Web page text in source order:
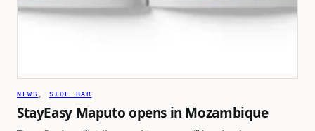
NEWS SIDE BAR
StayEasy Maputo opens in Mozambique